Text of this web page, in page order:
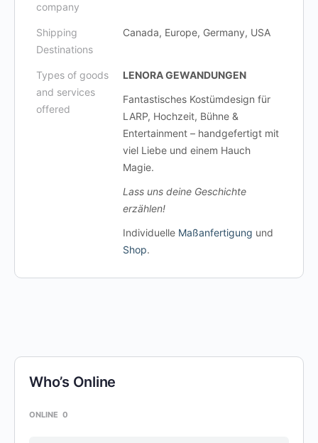
company
Shipping
Destinations
Canada, Europe, Germany, USA
Types of goods
and services
offered
LENORA GEWANDUNGEN
Fantastisches Kostümdesign für
LARP, Hochzeit, Bühne &
Entertainment – handgefertigt mit
viel Liebe und einem Hauch
Magie.
Lass uns deine Geschichte
erzählen!
Individuelle Maßanfertigung und
Shop.
Who’s Online
ONLINE 0